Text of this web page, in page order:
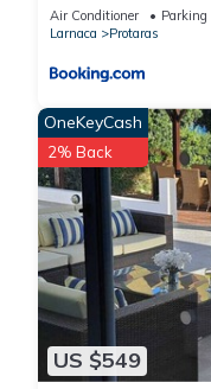
Air Conditioner Parking
Larnaca
Protaras
US $549
OneKeyCash
2% Back